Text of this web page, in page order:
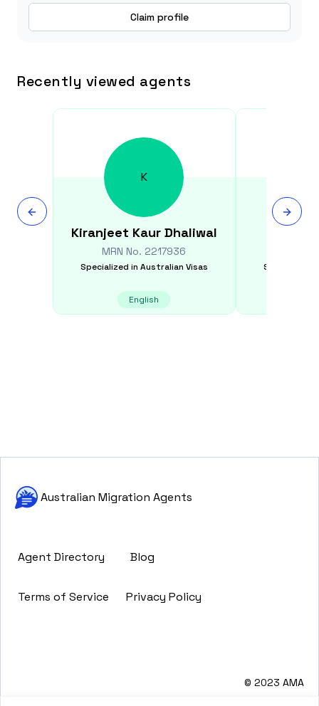
Claim profile
Recently viewed agents
K
Kiranjeet Kaur Dhaliwal
MRN No. 2217936
Specialized in Australian Visas
English
Specialized
Australian Migration Agents
Agent Directory Blog
Terms of Service Privacy Policy
© 2023 AMA